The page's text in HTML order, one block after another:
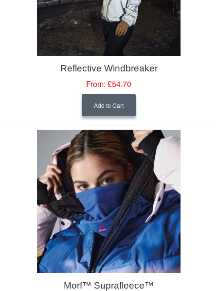
Reflective Windbreaker
From: £54.70
Add to Cart
Morf™ Suprafleece™